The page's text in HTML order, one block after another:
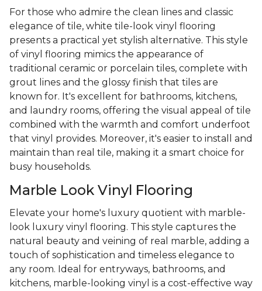
For those who admire the clean lines and classic
elegance of tile, white tile-look vinyl flooring
presents a practical yet stylish alternative. This style
of vinyl flooring mimics the appearance of
traditional ceramic or porcelain tiles, complete with
grout lines and the glossy finish that tiles are
known for. It's excellent for bathrooms, kitchens,
and laundry rooms, offering the visual appeal of tile
combined with the warmth and comfort underfoot
that vinyl provides. Moreover, it's easier to install and
maintain than real tile, making it a smart choice for
busy households.
Marble Look Vinyl Flooring
Elevate your home's luxury quotient with marble-
look luxury vinyl flooring. This style captures the
natural beauty and veining of real marble, adding a
touch of sophistication and timeless elegance to
any room. Ideal for entryways, bathrooms, and
kitchens, marble-looking vinyl is a cost-effective way